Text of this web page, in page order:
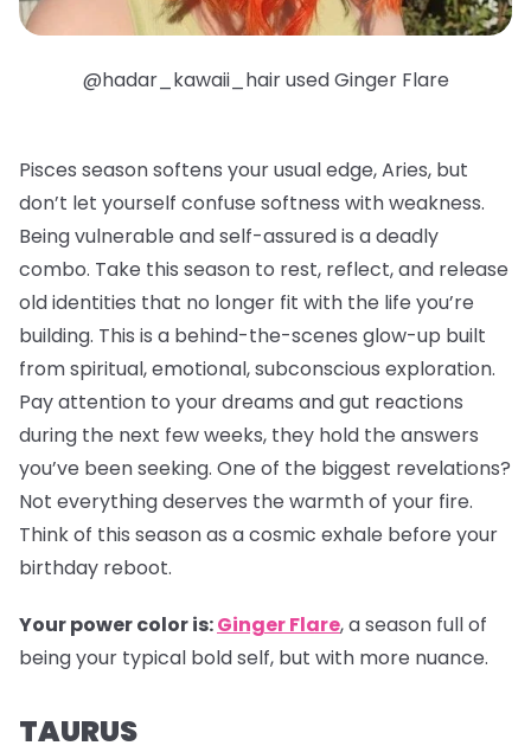
@hadar_kawaii_hair used Ginger Flare
Pisces season softens your usual edge, Aries, but
don’t let yourself confuse softness with weakness.
Being vulnerable and self-assured is a deadly
combo. Take this season to rest, reflect, and release
old identities that no longer fit with the life you’re
building. This is a behind-the-scenes glow-up built
from spiritual, emotional, subconscious exploration.
Pay attention to your dreams and gut reactions
during the next few weeks, they hold the answers
you’ve been seeking. One of the biggest revelations?
Not everything deserves the warmth of your fire.
Think of this season as a cosmic exhale before your
birthday reboot.
Your power color is:Ginger Flare, a season full of
being your typical bold self, but with more nuance.
TAURUS